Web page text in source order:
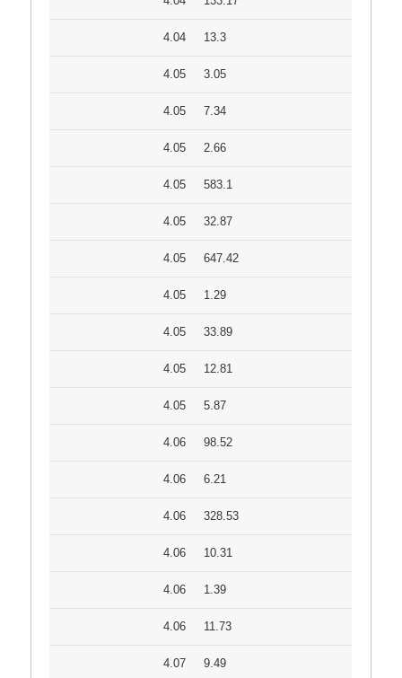
4.04 13.3
4.05 3.05
4.05 7.34
4.05 2.66
4.05 583.1
4.05 32.87
4.05 647.42
4.05 1.29
4.05 33.89
4.05 12.81
4.05 5.87
4.06 98.52
4.06 6.21
4.06 328.53
4.06 10.31
4.06 1.39
4.06 11.73
4.07 9.49